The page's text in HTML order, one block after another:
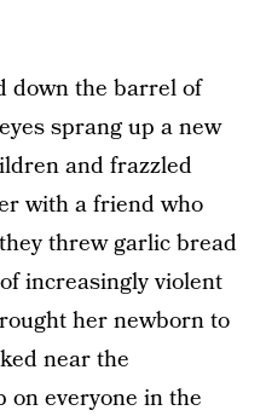
down the barrel of
sprang up a new
and frazzled
with a friend who
threw garlic bread
increasingly violent
her newborn to
near the
on everyone in the